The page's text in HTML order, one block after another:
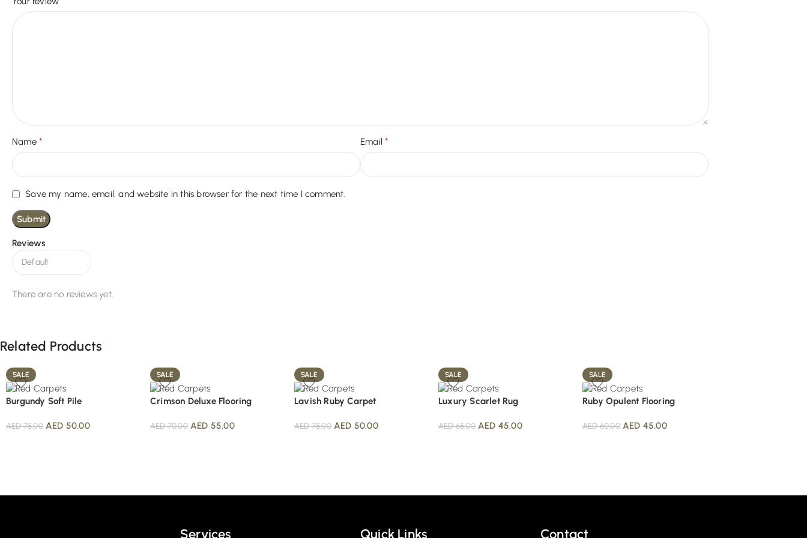
Reviews
There are no reviews yet.
Name * Email*
Save my name, email, and website in this browser for the next time I comment.
Related Products
SALE
Burgundy Soft Pile
AED75.00 AED 50.00
SALE
Crimson Deluxe Flooring
AED70.00 AED 55.00
SALE
Lavish Ruby Carpet
AED75.00 AED 50.00
SALE
Luxury Scarlet Rug
AED65.00 AED 45.00
SALE
Ruby Opulent Flooring
AED60.00 AED 45.00
Services Quick Links Contact